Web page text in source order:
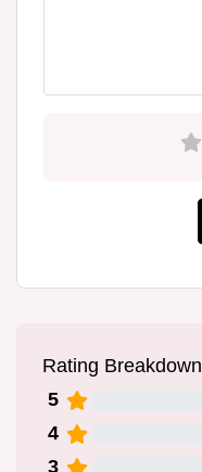
Rating Breakdown
5
4
3